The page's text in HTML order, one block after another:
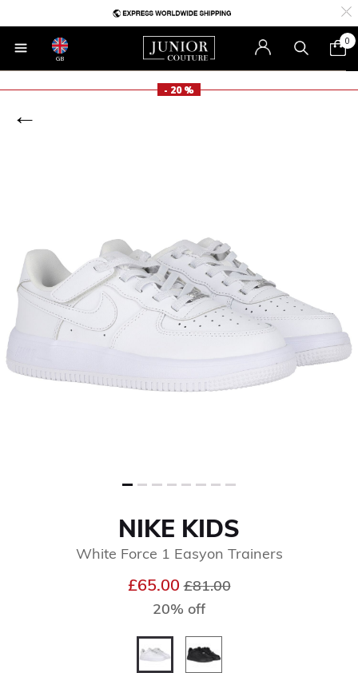
GB
0
- 20 %
NIKE KIDS
White Force 1 Easyon Trainers
£65.00Price reduced from
£81.00to
20% off